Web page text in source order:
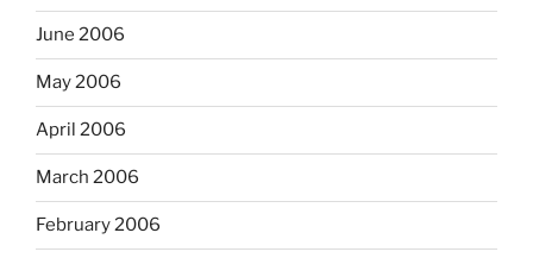
June 2006
May 2006
April 2006
March 2006
February 2006